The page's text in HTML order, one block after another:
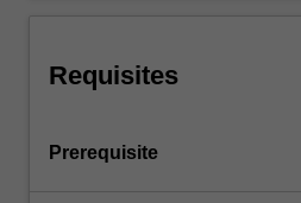
button
Requisites
Prerequisite